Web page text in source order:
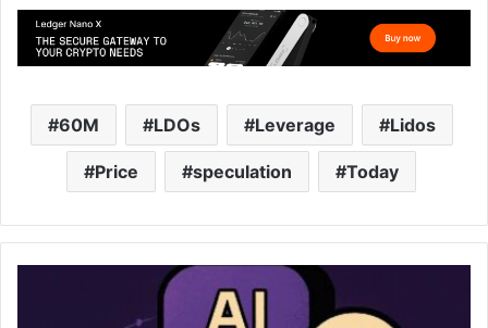
60M LDOs Leverage Lidos
Price speculation Today